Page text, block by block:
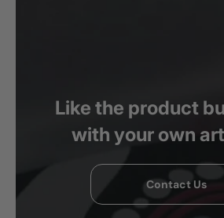
Like the product
with your own
Contact Us